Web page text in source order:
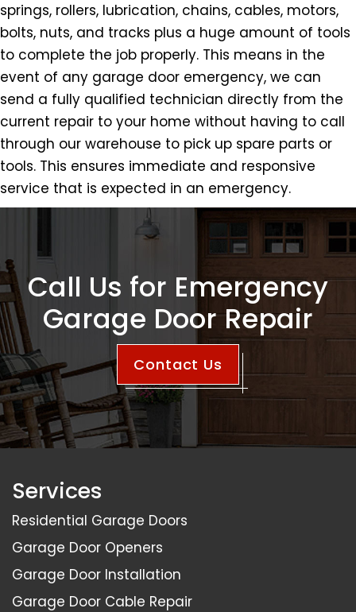
springs, rollers, lubrication, chains, cables, motors,
bolts, nuts, and tracks plus a huge amount of tools
to complete the job properly. This means in the
event of any garage door emergency, we can
send a fully qualified technician directly from the
current repair to your home without having to call
through our warehouse to pick up spare parts or
tools. This ensures immediate and responsive
service that is expected in an emergency.
Call Us for Emergency
Garage Door Repair
Contact Us
Services
Residential Garage Doors
Garage Door Openers
Garage Door Installation
Garage Door Cable Repair